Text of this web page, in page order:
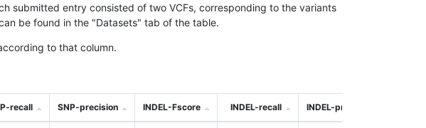
submitted entry consisted of two VCFs, corresponding to the variants
be found in the "Datasets" tab of the table.
to that column.
recall SNP-precision INDEL-Fscore INDEL-recall INDEL-precision